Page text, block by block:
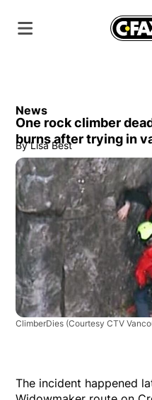
News
One rock climber
burns after trying in
By Lisa Best
ClimberDies (Courtesy CTV
The incident happened